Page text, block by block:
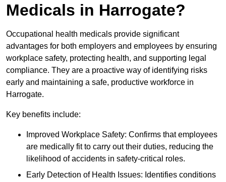
Medicals in Harrogate?
Occupational health medicals provide significant
advantages for both employers and employees by ensuring
workplace safety, protecting health, and supporting legal
compliance. They are a proactive way of identifying risks
early and maintaining a safe, productive workforce in
Harrogate.
Key benefits include:
Improved Workplace Safety: Confirms that employees
are medically fit to carry out their duties, reducing the
likelihood of accidents in safety-critical roles.
Early Detection of Health Issues: Identifies conditions